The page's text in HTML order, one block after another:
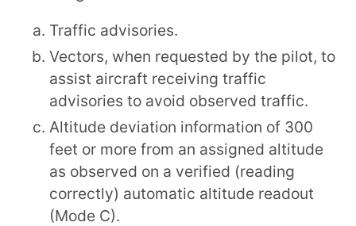
Traffic advisories.
Vectors, when requested by the pilot, to
assist aircraft receiving traffic
advisories to avoid observed traffic.
Altitude deviation information of 300
feet or more from an assigned altitude
as observed on a verified (reading
correctly) automatic altitude readout
(Mode C).